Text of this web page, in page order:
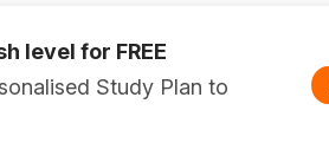
level for FREE
Study Plan to